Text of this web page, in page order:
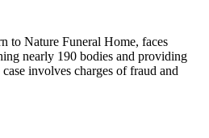
to Nature Funeral Home, faces
nearly 190 bodies and providing
involves charges of fraud and